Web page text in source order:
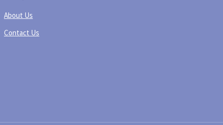
About Us
Contact Us